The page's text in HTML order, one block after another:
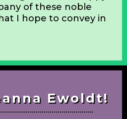
both horse and
the best, and
of these
to having a supple,
a healthy,
rider; one who is
of these noble
I hope to convey in